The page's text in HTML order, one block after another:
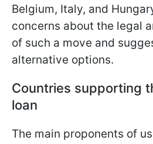
Belgium, Italy, and
concerns about the legal
of such a move and
alternative options.
Countries supporting
loan
The main proponents of